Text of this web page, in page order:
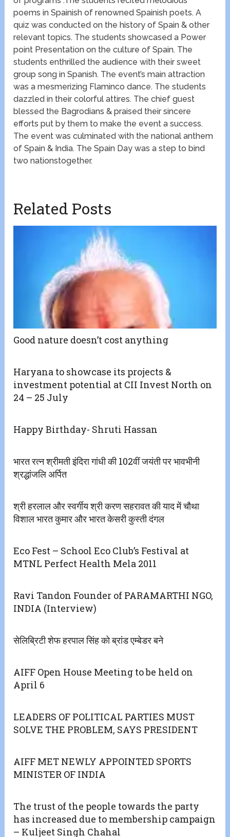
poems in Spainish of renowned Spainish poets. A
quiz was conducted on the history of Spain & other
relevant topics. The students showcased a Power
point Presentation on the culture of Spain. The
students enthrilled the audience with their sweet
group song in Spanish. The event’s main attraction
was a mesmerizing Flaminco dance. The students
dazzled in their colorful attires. The chief guest
blessed the Bagrodians & praised their sincere
efforts put by them to make the event a success.
The event was culminated with the national anthem
of Spain & India. The Spain Day was a step to bind
two nationstogether.
Related Posts
Good nature doesn’t cost anything
Haryana to showcase its projects &
investment potential at CII Invest North on
24 – 25 July
Happy Birthday- Shruti Hassan
भारत रत्न श्रीमती इंदिरा गांधी की 102वीं जयंती पर भावभीनी
श्रद्धांजलि अर्पित
श्री हरलाल और स्वर्गीय श्री करण सहरावत की याद में चौथा
विशाल भारत कुमार और भारत केसरी कुस्ती दंगल
Eco Fest – School Eco Club’s Festival at
MTNL Perfect Health Mela 2011
Ravi Tandon Founder of PARAMARTHI NGO,
INDIA (Interview)
सेलिब्रिटी शेफ हरपाल सिंह को ब्रांड एम्बेडर बने
AIFF Open House Meeting to be held on
April 6
LEADERS OF POLITICAL PARTIES MUST
SOLVE THE PROBLEM, SAYS PRESIDENT
AIFF MET NEWLY APPOINTED SPORTS
MINISTER OF INDIA
The trust of the people towards the party
has increased due to membership campaign
– Kuljeet Singh Chahal